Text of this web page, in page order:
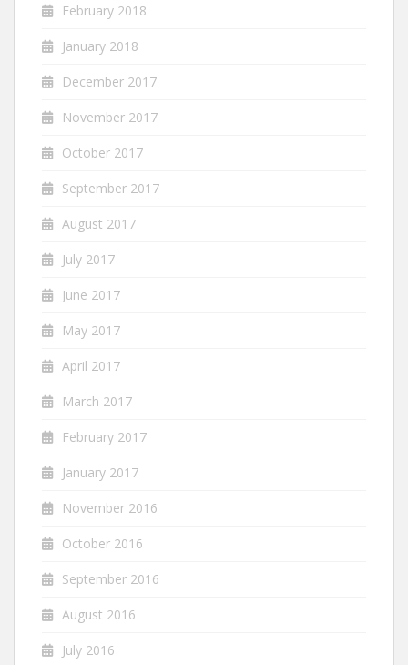
February 2018
January 2018
December 2017
November 2017
October 2017
September 2017
August 2017
July 2017
June 2017
May 2017
April 2017
March 2017
February 2017
January 2017
November 2016
October 2016
September 2016
August 2016
July 2016